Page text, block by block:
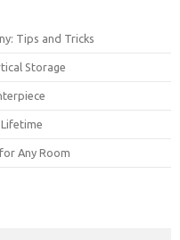
Tips and Tricks
Storage
Any Room